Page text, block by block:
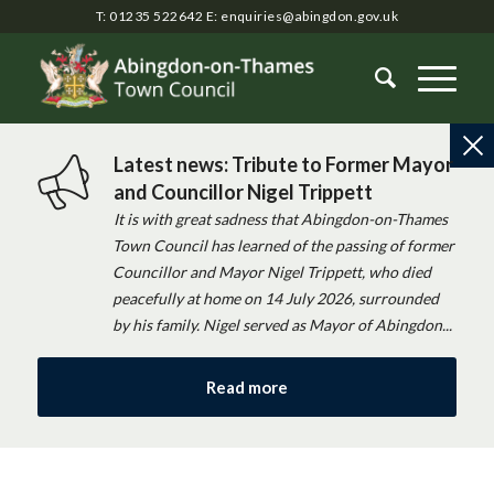
T: 01235 522642 E: enquiries@abingdon.gov.uk
Latest news: Tribute to Former Mayor
and Councillor Nigel Trippett
It is with great sadness that Abingdon-on-Thames
Town Council has learned of the passing of former
Councillor and Mayor Nigel Trippett, who died
peacefully at home on 14 July 2026, surrounded
by his family. Nigel served as Mayor of Abingdon...
Read more